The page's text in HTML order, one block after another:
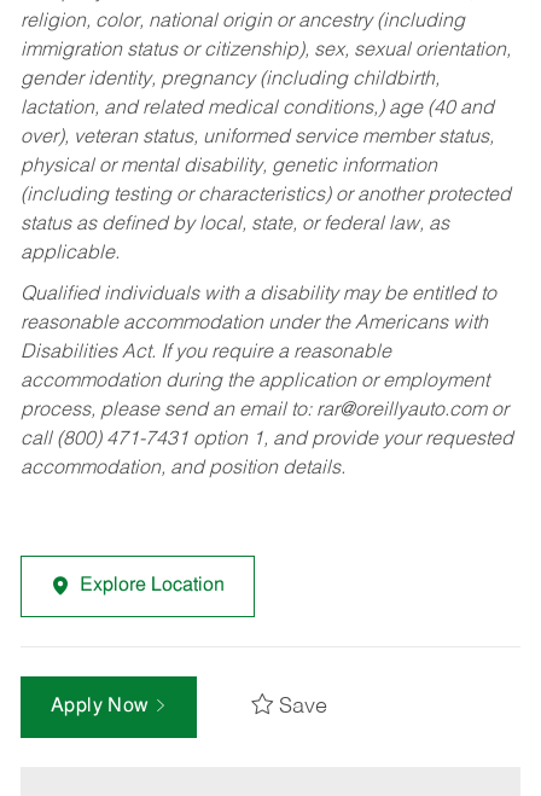
religion, color, national origin or ancestry (including
immigration status or citizenship), sex, sexual orientation,
gender identity, pregnancy (including childbirth,
lactation, and related medical conditions,) age (40 and
over), veteran status, uniformed service member status,
physical or mental disability, genetic information
(including testing or characteristics) or another protected
status as defined by local, state, or federal law, as
applicable.
Qualified individuals with a disability may be entitled to
reasonable accommodation under the Americans with
Disabilities Act. If you require a reasonable
accommodation during the application or employment
process, please send an email to: rar@oreillyauto.comor
call (800) 471-7431 option 1, and provide your requested
accommodation, and position details.
Explore Location
Apply Now Save